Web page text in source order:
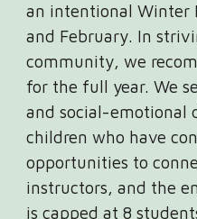
an intentional Winter
and February. In
community, we
for the full year. We
and social-emotional
children who have
opportunities to
instructors, and the
is capped at 8